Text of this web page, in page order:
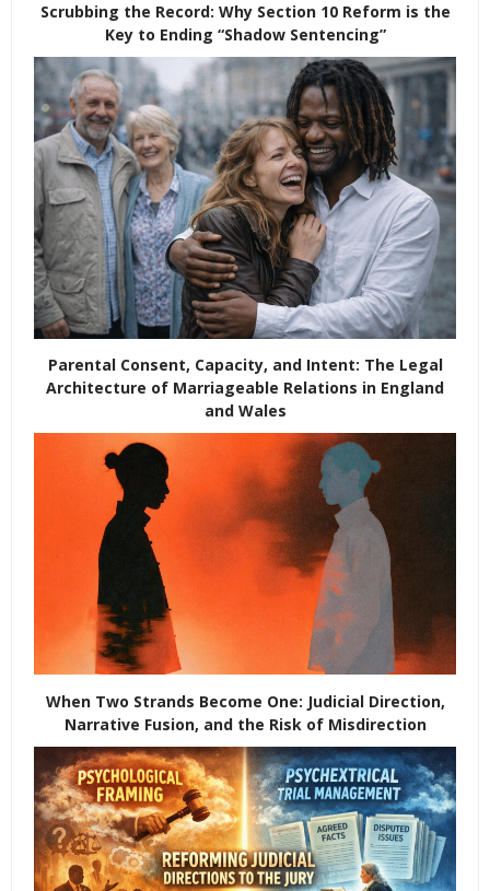
Scrubbing the Record: Why Section 10 Reform is the
Key to Ending “Shadow Sentencing”
Parental Consent, Capacity, and Intent: The Legal
Architecture of Marriageable Relations in England
and Wales
When Two Strands Become One: Judicial Direction,
Narrative Fusion, and the Risk of Misdirection